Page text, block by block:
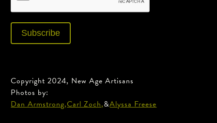
Copyright 2024, New Age Artisans
Photos by:
Dan Armstrong,Carl Zoch,&Alyssa Freese